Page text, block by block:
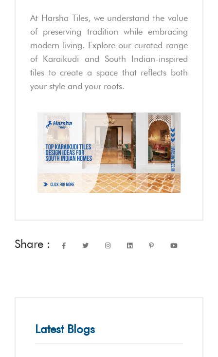
At Harsha Tiles, we understand the value
of preserving tradition while embracing
modern living. Explore our curated range
of Karaikudi and South Indian-inspired
tiles to create a space that reflects both
your style and your roots.
Share :
Latest Blogs